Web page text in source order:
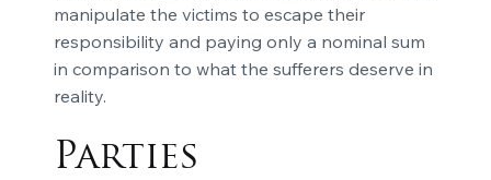
manipulate the victims to escape their
responsibility and paying only a nominal sum
in comparison to what the sufferers deserve in
reality.
Parties